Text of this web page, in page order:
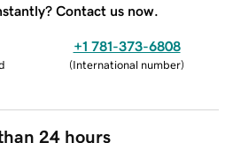
Contact us now.
+1 781-373-6808
(International number)
24 hours